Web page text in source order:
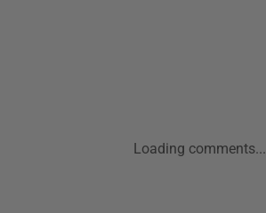
Loading comments...